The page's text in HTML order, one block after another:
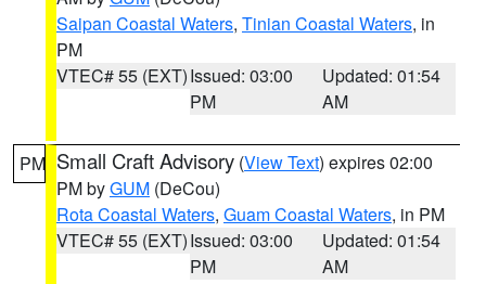
Saipan Coastal Waters, Tinian Coastal Waters, in
PM
VTEC# 55 (EXT)Issued: 03:00
PM
Updated: 01:54
AM
PM Small Craft Advisory (View Text) expires 02:00
PM byGUM (DeCou)
Rota Coastal Waters, Guam Coastal Waters, in PM
VTEC# 55 (EXT)Issued: 03:00
PM
Updated: 01:54
AM